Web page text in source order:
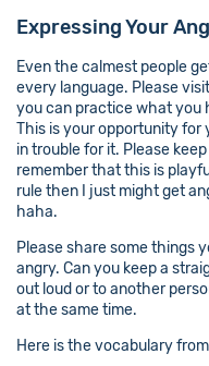
Expressing Your
Even the calmest people
every language. Please visit
you can practice what you
This is your opportunity for
in trouble for it. Please
remember that this is
rule then I just might get
haha.
Please share some things
angry. Can you keep a
out loud or to another
at the same time.
Here is the vocabulary